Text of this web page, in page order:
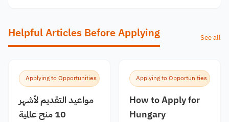
Helpful Articles Before Applying See all
Applying to Opportunities
مواعيد التقديم لأشهر
10 منح عالمية
Applying to Opportunities
How to Apply for
Hungary